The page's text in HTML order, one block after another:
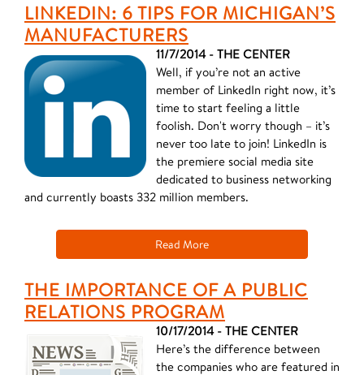
LINKEDIN: 6 TIPS FOR MICHIGAN’S
MANUFACTURERS
11/7/2014 - THE CENTER
Well, if you’re not an active
member of LinkedIn right now, it’s
time to start feeling a little
foolish. Don't worry though – it’s
never too late to join! LinkedIn is
the premiere social media site
dedicated to business networking
and currently boasts 332 million members.
Read More
THE IMPORTANCE OF A PUBLIC
RELATIONS PROGRAM
10/17/2014 - THE CENTER
Here’s the difference between
the companies who are featured in